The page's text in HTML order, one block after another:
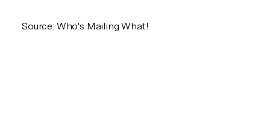
Source: Who's Mailing What!